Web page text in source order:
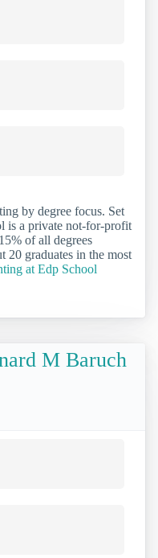
by degree focus. Set
is a private not-for-profit
of all degrees
20 graduates in the most
at Edp School
M Baruch